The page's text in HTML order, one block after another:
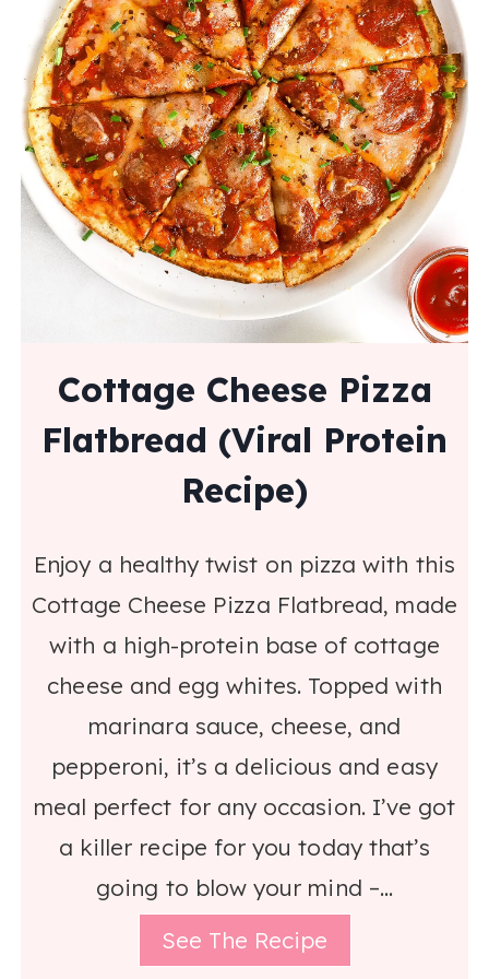
Cottage Cheese Pizza
Flatbread (Viral Protein
Recipe)
Enjoy a healthy twist on pizza with this
Cottage Cheese Pizza Flatbread, made
with a high-protein base of cottage
cheese and egg whites. Topped with
marinara sauce, cheese, and
pepperoni, it’s a delicious and easy
meal perfect for any occasion. I’ve got
a killer recipe for you today that’s
going to blow your mind –…
See The Recipe